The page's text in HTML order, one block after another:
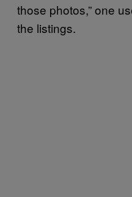
those photos,” one
the listings.